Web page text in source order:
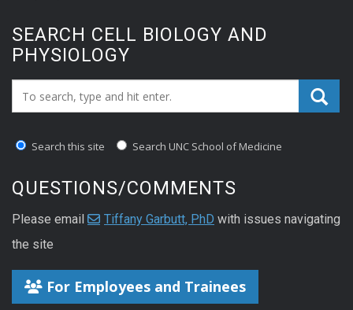
SEARCH CELL BIOLOGY AND
PHYSIOLOGY
Search_for:
Search this site Search UNC School of Medicine
QUESTIONS/COMMENTS
Please email Tiffany Garbutt, PhD with issues navigating
the site
For Employees and Trainees